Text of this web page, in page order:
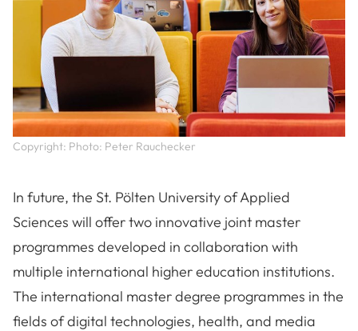
Copyright: Photo: Peter Rauchecker
In future, the St. Pölten University of Applied
Sciences will offer two innovative joint master
programmes developed in collaboration with
multiple international higher education institutions.
The international master degree programmes in the
fields of digital technologies, health, and media